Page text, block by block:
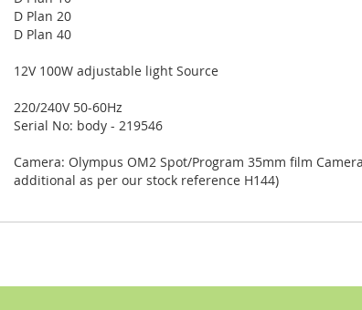
D Plan 20
D Plan 40
12V 100W adjustable light Source
220/240V 50-60Hz
Serial No: body - 219546
Camera: Olympus OM2 Spot/Program 35mm film
additional as per our stock reference H144)